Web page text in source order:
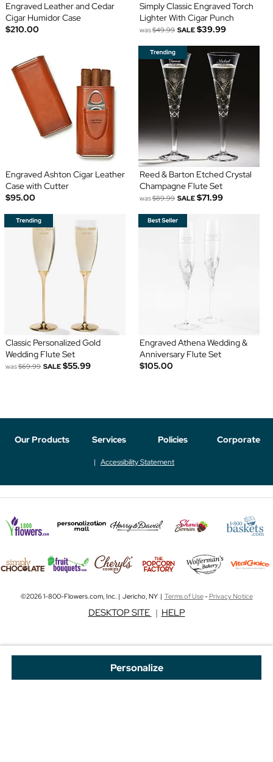
Personalize
Engraved Leather and Cedar
Cigar Humidor Case
$210.00
Simply Classic Engraved Torch
Lighter With Cigar Punch
was$49.99 SALE $39.99
Engraved Ashton Cigar Leather
Case with Cutter
$95.00
Reed & Barton Etched Crystal
Champagne Flute Set
was$89.99 SALE $71.99
Classic Personalized Gold
Wedding Flute Set
was$69.99 SALE $55.99
Engraved Athena Wedding &
Anniversary Flute Set
$105.00
Our Products Services Policies Corporate
Accessibility Statement
©2026 1-800-Flowers.com, Inc. | Jericho, NY | Terms of Use-Privacy Notice
DESKTOP SITE | HELP